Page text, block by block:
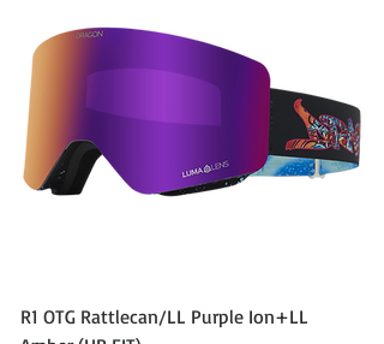
R1 OTG Rattlecan/LL Purple Ion+LL